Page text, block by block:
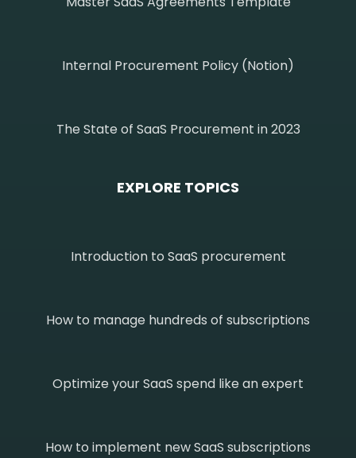
Internal Procurement Policy (Notion)
The State of SaaS Procurement in 2023
EXPLORE TOPICS
Introduction to SaaS procurement
How to manage hundreds of subscriptions
Optimize your SaaS spend like an expert
How to implement new SaaS subscriptions